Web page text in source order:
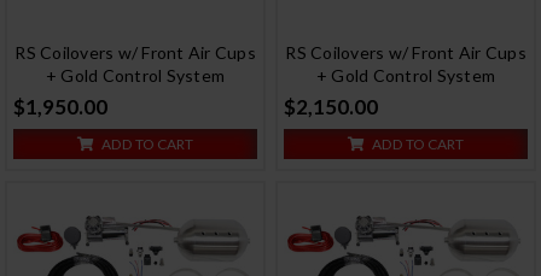
RS Coilovers w/ Front Air Cups
+ Gold Control System
$1,950.00
ADD TO CART
RS Coilovers w/ Front Air Cups
+ Gold Control System
$2,150.00
ADD TO CART